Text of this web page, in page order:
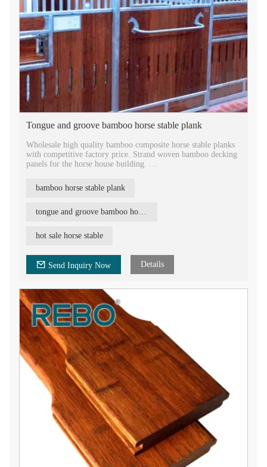
Tongue and groove bamboo horse stable plank
Wholesale high quality bamboo composite horse stable planks
with competitive factory price. Strand woven bamboo decking
panels for the horse house building.
Horse stable equipment bamboo stall panels design, popular
horse stable designs. Strand woven bamboo horse stable plank
Tongue and groove bamboo horse stable boards, high density,
building material for the farm. Beautiful animal house
decoration bamboo decking material.
bamboo horse stable plank
tongue and groove bamboo horse stable
hot sale horse stable
Send Inquiry Now Details